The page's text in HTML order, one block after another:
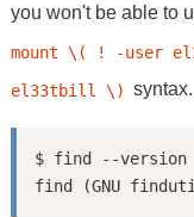
you won't be able to
mount \( ! -user
el33tbill \) syntax.
$ find --version